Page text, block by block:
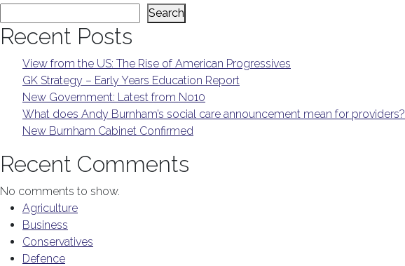
Search
Recent Posts
View from the US: The Rise of American Progressives
GK Strategy – Early Years Education Report
New Government: Latest from No10
What does Andy Burnham’s social care announcement mean for providers?
New Burnham Cabinet Confirmed
Recent Comments
No comments to show.
Agriculture
Business
Conservatives
Defence